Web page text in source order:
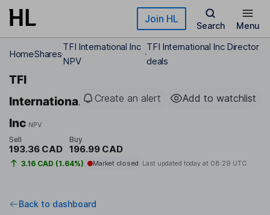
Skip to main content Join HL
Search Menu
HomeShares
TFI International Inc
NPV
TFI International Inc Director
deals
TFI
International
Inc NPV
Create an alert Add to watchlist
Sell
193.36 CAD
Buy
196.99 CAD
3.16 CAD (1.64%) Market closed Last updated today at 08:29 UTC
Back to dashboard